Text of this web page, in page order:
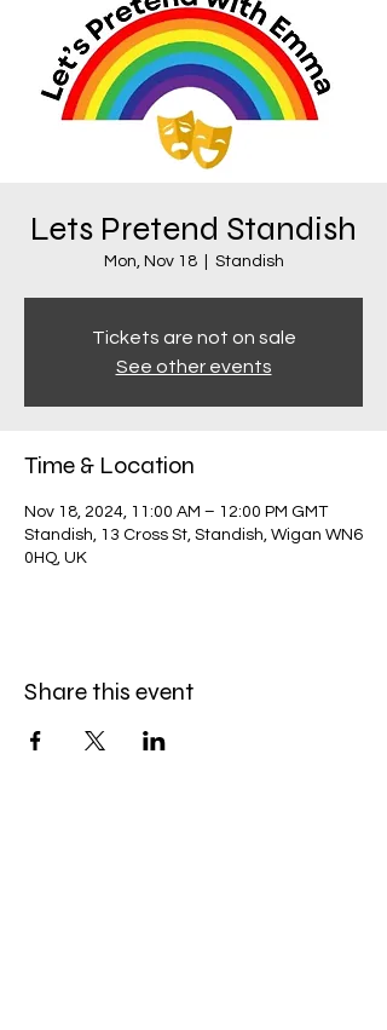
Lets Pretend Standish
Mon, Nov 18
  |
Standish
Tickets are not on sale
See other events
Time & Location
Nov 18, 2024, 11:00 AM – 12:00 PM GMT
Standish, 13 Cross St, Standish, Wigan WN6
0HQ, UK
Share this event